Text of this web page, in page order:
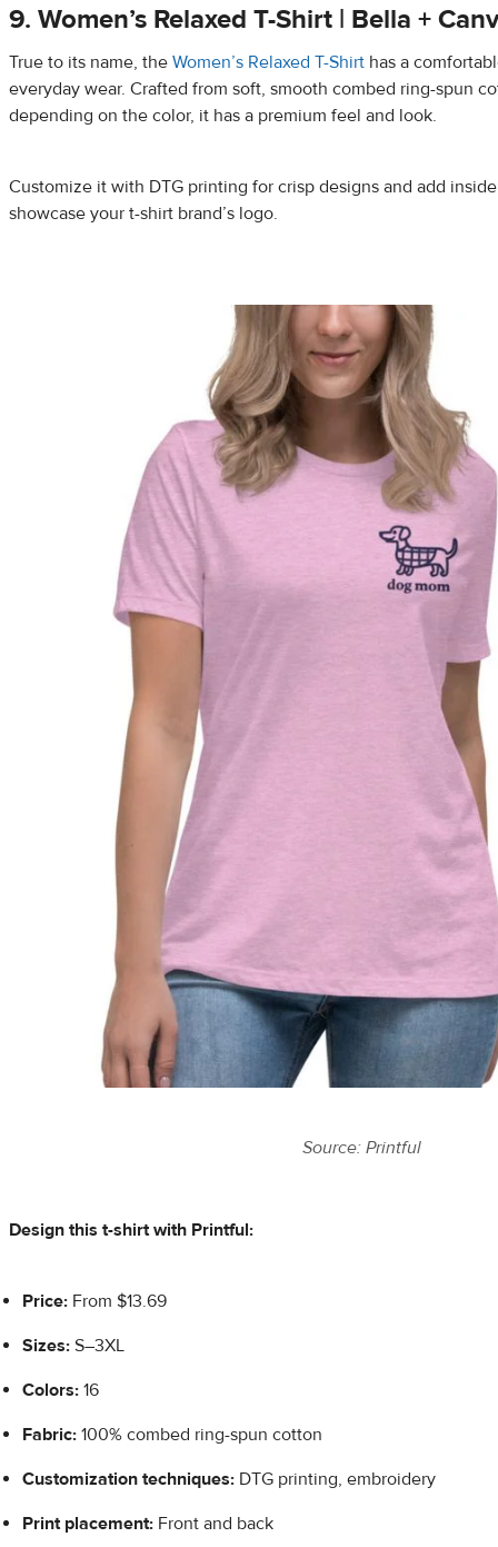
9. Women’s Relaxed T-Shirt | Bella +
True to its name, the Women’s Relaxed T-Shirt has a
everyday wear. Crafted from soft, smooth combed ring-spun
depending on the color, it has a premium feel and look.
Customize it with DTG printing for crisp designs and add
showcase your t-shirt brand’s logo.
Source: Printful
Design this t-shirt with Printful:
Price: From $13.69
Sizes: S–3XL
Colors: 16
Fabric: 100% combed ring-spun cotton
Customization techniques: DTG printing, embroidery
Print placement: Front and back